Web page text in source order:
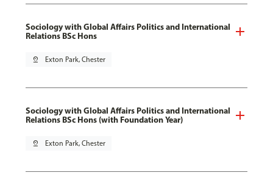
Sociology with Global Affairs Politics and International
Relations BSc Hons
pin_drop Exton Park, Chester
Sociology with Global Affairs Politics and International
Relations BSc Hons (with Foundation Year)
pin_drop Exton Park, Chester